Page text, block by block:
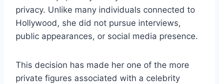
privacy. Unlike many individuals connected to
Hollywood, she did not pursue interviews,
public appearances, or social media presence.
This decision has made her one of the more
private figures associated with a celebrity